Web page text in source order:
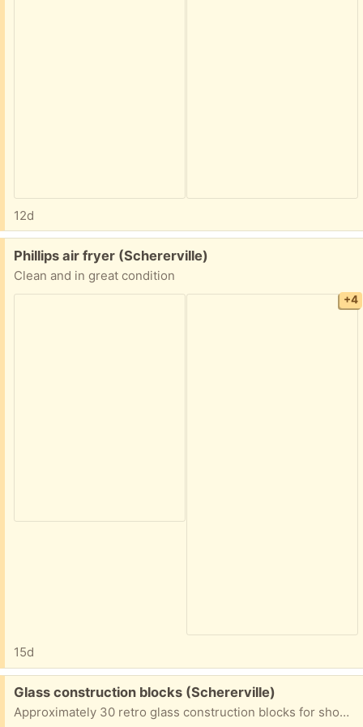
12d
Free:
Phillips air fryer (Schererville)
Clean and in great condition
+4
15d
Free:
Glass construction blocks (Schererville)
Approximately 30 retro glass construction blocks for shower wall or other wall construction